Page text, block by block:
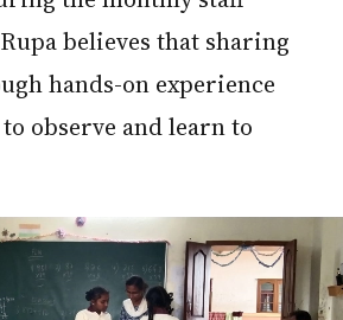
believes that sharing
hands-on experience
observe and learn to